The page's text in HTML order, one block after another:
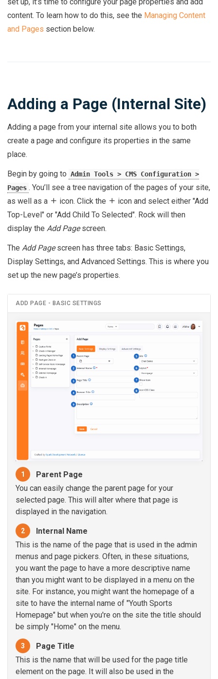
content. To learn how to do this, see the Managing Content
and Pages section below.
Adding a Page (Internal Site)
Adding a page from your internal site allows you to both
create a page and configure its properties in the same
place.
Begin by going to Admin Tools > CMS Configuration >
Pages . You’ll see a tree navigation of the pages of your site,
as well as a
icon. Click the
icon and select either "Add
Top-Level" or "Add Child To Selected". Rock will then
display the Add Pagescreen.
The Add Pagescreen has three tabs: Basic Settings,
Display Settings, and Advanced Settings. This is where you
set up the new page’s properties.
ADD PAGE - BASIC SETTINGS
1
Parent Page
You can easily change the parent page for your
selected page. This will alter where that page is
displayed in the navigation.
2
Internal Name
This is the name of the page that is used in the admin
menus and page pickers. Often, in these situations,
you want the page to have a more descriptive name
than you might want to be displayed in a menu on the
site. For instance, you might want the homepage of a
site to have the internal name of "Youth Sports
Homepage" but when you're on the site the title should
be simply "Home" on the menu.
3
Page Title
This is the name that will be used for the page title
element on the page. It will also be used in the